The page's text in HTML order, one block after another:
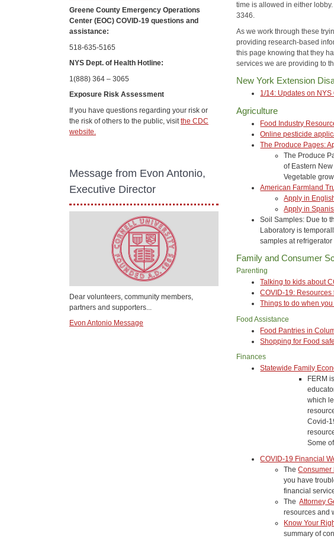
time is allowed in either
3346.
As we work through these
providing research-based
this page knowing that they
services we are providing to
New York Extension
1/14: Updates on
Agriculture
Food Industry
Online pesticide
The Produce Pages:
The Produce
of Eastern
Vegetable
American Farmland
Apply in
Apply in
Soil Samples: Due to
Laboratory is
samples at
Family and Consumer
Parenting
Talking to kids about
COVID-19:
Things to do when you
Food Assistance
Food Pantries in
Shopping for Food
Finances
Statewide Family
FERM
which
Covid-
Some
COVID-19 Financial
TheConsumer
you have
financial
TheAttorney
resources and
Know Your
summary of
Greene County Emergency Operations
Center (EOC) COVID-19 questions and
assistance:
518-635-5165
NYS Dept. of Health Hotline:
1(888) 364 – 3065
Exposure Risk Assessment
If you have questions regarding your risk or
the risk of others to the public, visit the CDC
website.
Message from Evon Antonio,
Executive Director
Dear volunteers, community members,
partners and supporters...
Evon Antonio Message